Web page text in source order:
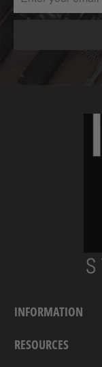
INFORMATION
RESOURCES